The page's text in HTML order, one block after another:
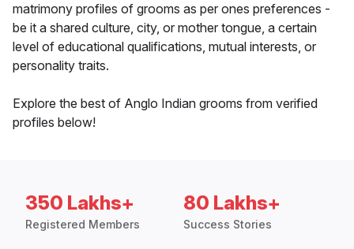
matrimony profiles of grooms as per ones preferences -
be it a shared culture, city, or mother tongue, a certain
level of educational qualifications, mutual interests, or
personality traits.
Explore the best of Anglo Indian grooms from verified
profiles below!
350 Lakhs+
Registered Members
80 Lakhs+
Success Stories